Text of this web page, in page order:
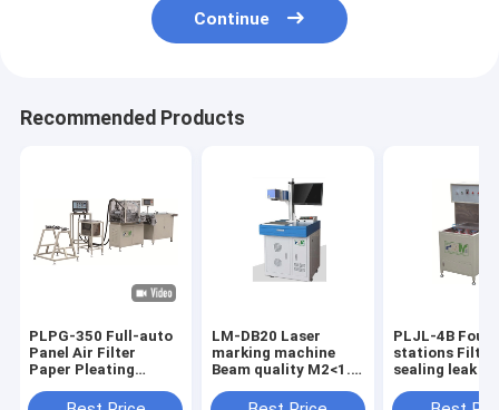
Continue
Recommended Products
PLPG-350 Full-auto
Panel Air Filter
Paper Pleating
Material Stainless
LM-DB20 Laser
marking machine
Beam quality M2<1.5
PLJL-4B Four
stations Filter
sealing leak
10PCS / min